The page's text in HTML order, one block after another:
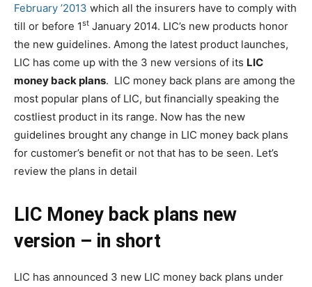
February ’2013 which all the insurers have to comply with
till or before 1st January 2014. LIC’s new products honor
the new guidelines. Among the latest product launches,
LIC has come up with the 3 new versions of its LIC
money back plans. LIC money back plans are among the
most popular plans of LIC, but financially speaking the
costliest product in its range. Now has the new
guidelines brought any change in LIC money back plans
for customer’s benefit or not that has to be seen. Let’s
review the plans in detail
LIC Money back plans new
version – in short
LIC has announced 3 new LIC money back plans under